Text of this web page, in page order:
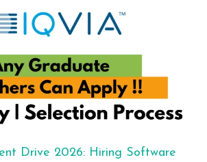
Drive 2026: Hiring Software